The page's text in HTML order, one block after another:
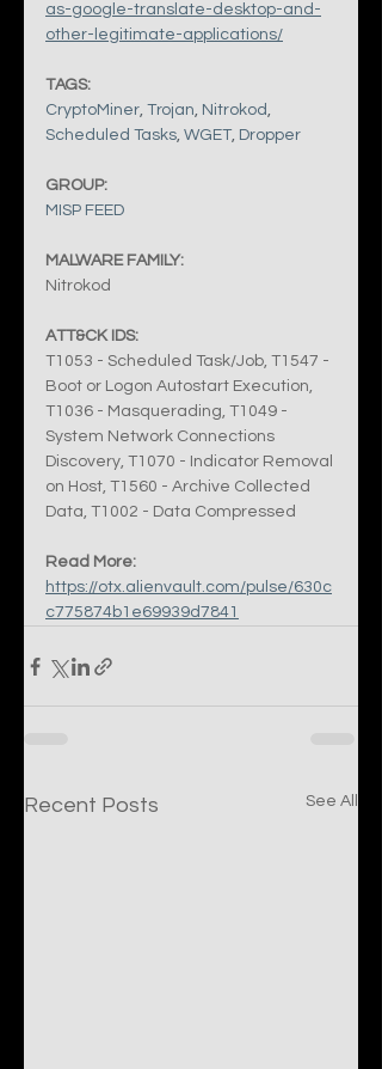
as-google-translate-desktop-and-
other-legitimate-applications/
TAGS:
CryptoMiner, Trojan, Nitrokod ,
Scheduled Tasks, WGET, Dropper
GROUP:
MISP FEED
MALWARE FAMILY:
Nitrokod
ATT&CK IDS:
T1053 - Scheduled Task/Job, T1547 -
Boot or Logon Autostart Execution,
T1036 - Masquerading, T1049 -
System Network Connections
Discovery, T1070 - Indicator Removal
on Host, T1560 - Archive Collected
Data, T1002 - Data Compressed
Read More:
https://otx.alienvault.com/pulse/630c
c775874b1e69939d7841
Recent Posts See All